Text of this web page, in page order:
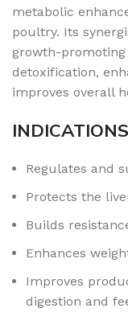
metabolic
poultry. Its
growth-
detoxification,
improves overall
INDICATIONS
Regulates and
Protects the
Builds
Enhances
Improves
digestion and